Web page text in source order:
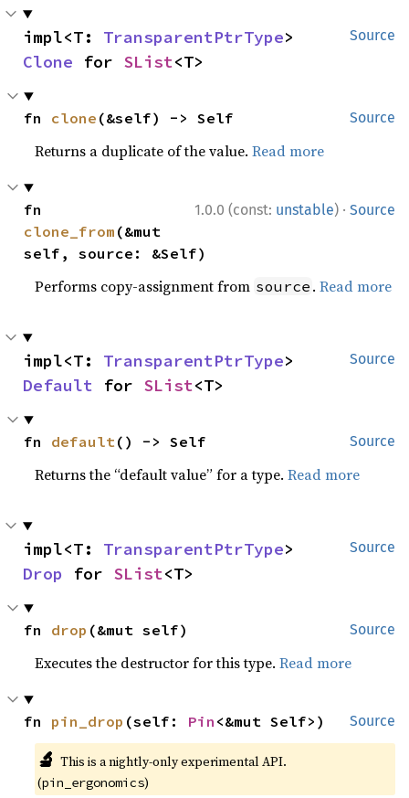
Source
impl<T: TransparentPtrType
Clone for SList<T>
Source
fn clone (&self) -> Self
Returns a duplicate of the value.Read more
1.0.0 (const: unstable) · Source
clone_from (&mut
self, source: &Self)
Performs copy-assignment from source .Read more
Source
impl<T: TransparentPtrType
Default for SList<T>
Source
fn default() -> Self
Returns the “default value” for a type.Read more
Source
impl<T: TransparentPtrType
Drop for SList<T>
Source
fn drop (&mut self)
Executes the destructor for this type.Read more
Source
fn pin_drop (self: Pin <&mut Self>)
🔬 This is a nightly-only experimental API.
(pin_ergonomics)